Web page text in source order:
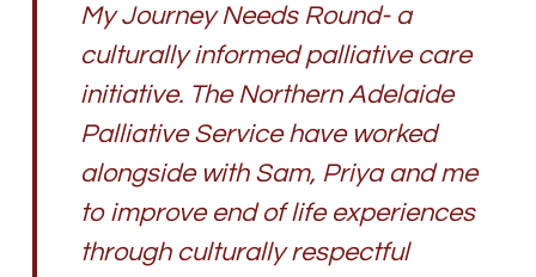
My Journey Needs Round- a
culturally informed palliative care
initiative. The Northern Adelaide
Palliative Service have worked
alongside with Sam, Priya and me
to improve end of life experiences
through culturally respectful